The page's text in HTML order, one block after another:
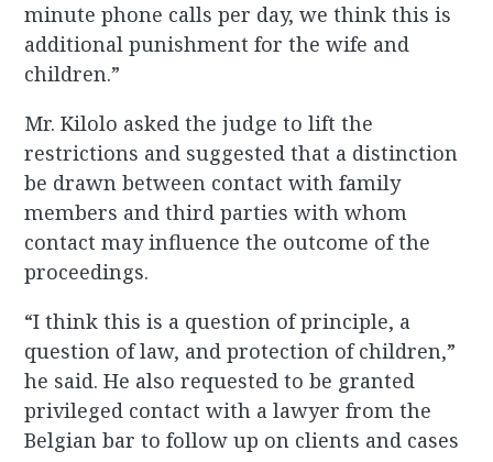
minute phone calls per day, we think this is
additional punishment for the wife and
children.”
Mr. Kilolo asked the judge to lift the
restrictions and suggested that a distinction
be drawn between contact with family
members and third parties with whom
contact may influence the outcome of the
proceedings.
“I think this is a question of principle, a
question of law, and protection of children,”
he said. He also requested to be granted
privileged contact with a lawyer from the
Belgian bar to follow up on clients and cases